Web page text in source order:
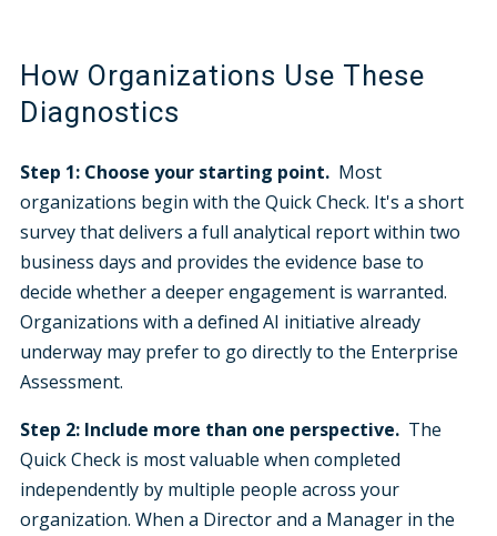
How Organizations Use These
Diagnostics
Step 1: Choose your starting point.Most
organizations begin with the Quick Check. It's a short
survey that delivers a full analytical report within two
business days and provides the evidence base to
decide whether a deeper engagement is warranted.
Organizations with a defined AI initiative already
underway may prefer to go directly to the Enterprise
Assessment.
Step 2: Include more than one perspective.The
Quick Check is most valuable when completed
independently by multiple people across your
organization. When a Director and a Manager in the